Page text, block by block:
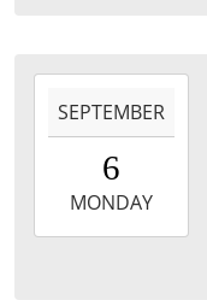
09-
06T00:00:00-
2027-
09-
SEPTEMBER
6
MONDAY